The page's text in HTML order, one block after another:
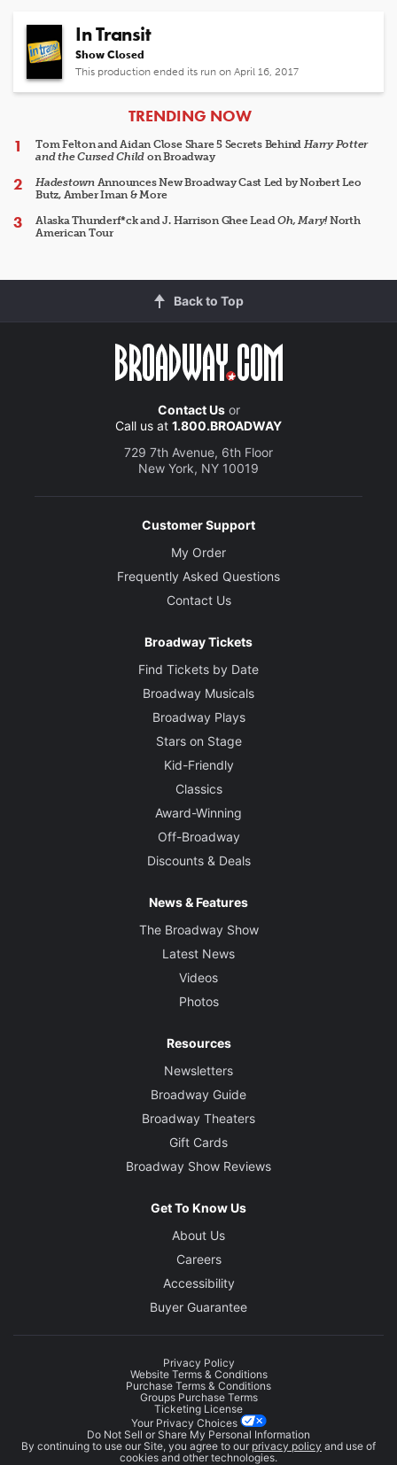
In Transit
Show Closed
This production ended its run on April 16, 2017
ARTICLES
TRENDING NOW
Tom Felton and Aidan Close Share 5 Secrets Behind Harry Potter
and the Cursed Child on Broadway
HadestownAnnounces New Broadway Cast Led by Norbert Leo
Butz, Amber Iman & More
Alaska Thunderf*ck and J. Harrison Ghee LeadOh, Mary!North
American Tour
Back to Top
Contact Usor
Call us at 1.800.BROADWAY
729 7th Avenue, 6th Floor
New York, NY 10019
Customer Support
My Order
Frequently Asked Questions
Contact Us
Broadway Tickets
Find Tickets by Date
Broadway Musicals
Broadway Plays
Stars on Stage
Kid-Friendly
Classics
Award-Winning
Off-Broadway
Discounts & Deals
News & Features
The Broadway Show
Latest News
Videos
Photos
Resources
Newsletters
Broadway Guide
Broadway Theaters
Gift Cards
Broadway Show Reviews
Get To Know Us
About Us
Careers
Accessibility
Buyer Guarantee
Privacy Policy
Website Terms & Conditions
Purchase Terms & Conditions
Groups Purchase Terms
Ticketing License
Your Privacy Choices
Do Not Sell or Share My Personal Information
By continuing to use our Site, you agree to our privacy policy and use of
cookies and other technologies.